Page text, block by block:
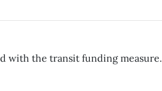
with the transit funding measure.